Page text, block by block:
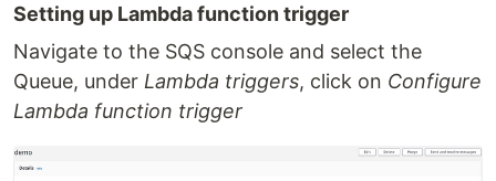
Setting up Lambda function trigger
Navigate to the SQS console and select the
Queue, under Lambda triggers, click on Configure
Lambda function trigger